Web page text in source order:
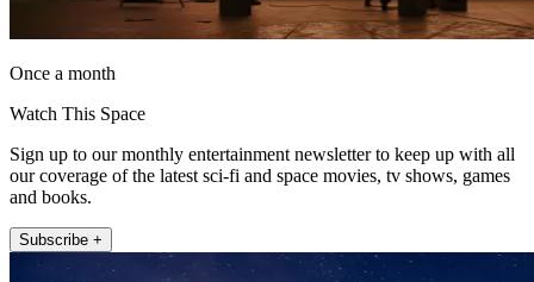
Once a month
Watch This Space
Sign up to our monthly entertainment newsletter to keep up with all
our coverage of the latest sci-fi and space movies, tv shows, games
and books.
Subscribe +